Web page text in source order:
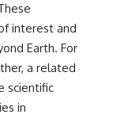
interest and
Earth. For
a related
scientific
in